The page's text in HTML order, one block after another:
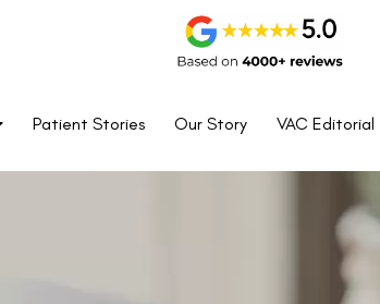
Patient Stories Our Story VAC Editorial